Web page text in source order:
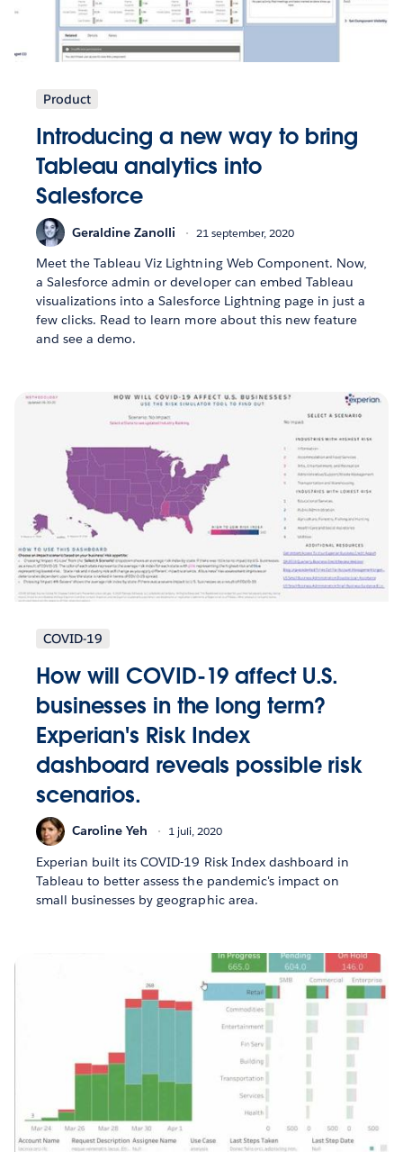
Product
Introducing a new way to bring
Tableau analytics into
Salesforce
Geraldine Zanolli 21 september, 2020
Meet the Tableau Viz Lightning Web Component. Now,
a Salesforce admin or developer can embed Tableau
visualizations into a Salesforce Lightning page in just a
few clicks. Read to learn more about this new feature
and see a demo.
COVID-19
How will COVID-19 affect U.S.
businesses in the long term?
Experian's Risk Index
dashboard reveals possible risk
scenarios.
Caroline Yeh 1 juli, 2020
Experian built its COVID-19 Risk Index dashboard in
Tableau to better assess the pandemic's impact on
small businesses by geographic area.